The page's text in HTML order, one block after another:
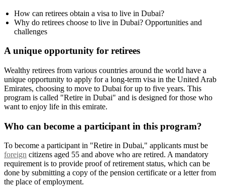
How can retirees obtain a visa to live in Dubai?
Why do retirees choose to live in Dubai? Opportunities and
challenges
A unique opportunity for retirees
Wealthy retirees from various countries around the world have a
unique opportunity to apply for a long-term visa in the United Arab
Emirates, choosing to move to Dubai for up to five years. This
program is called "Retire in Dubai" and is designed for those who
want to enjoy life in this emirate.
Who can become a participant in this program?
To become a participant in "Retire in Dubai," applicants must be
foreign citizens aged 55 and above who are retired. A mandatory
requirement is to provide proof of retirement status, which can be
done by submitting a copy of the pension certificate or a letter from
the place of employment.